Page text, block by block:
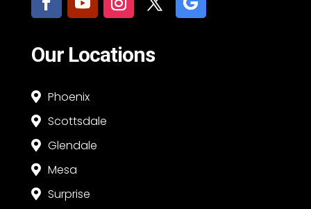
Our Locations
 Phoenix
 Scottsdale
 Glendale
 Mesa
 Surprise